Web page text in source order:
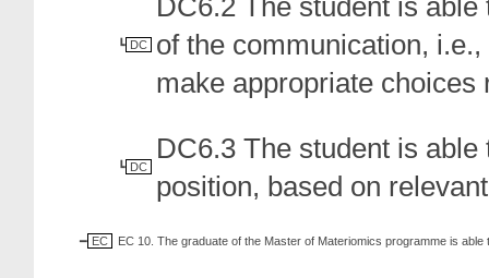
DC
DC6.2 The student is
of the communication,
make appropriate choices
DC
DC6.3 The student is
position, based on
EC EC 10. The graduate of the Master of Materiomics programme is